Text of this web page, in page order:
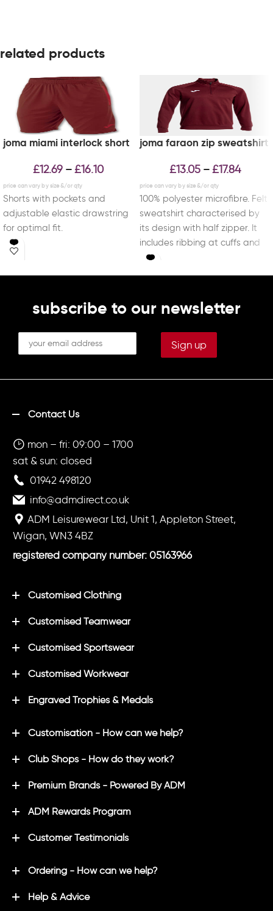
related products
joma miami interlock short
£12.69 – £16.10
Shorts with pockets and
adjustable elastic drawstring
for optimal fit.
joma faraon zip sweatshirt
£13.05 – £17.84
100% polyester microfibre. Felt
sweatshirt characterised by
its design with half zipper. It
includes ribbing at cuffs and
waist for
subscribe to our newsletter
Contact Us
mon – fri: 09:00 – 1700
sat & sun: closed
01942 498120
info@admdirect.co.uk
ADM Leisurewear Ltd, Unit 1, Appleton Street,
Wigan, WN3 4BZ
registered company number: 05163966
Customised Clothing
Customised Teamwear
Customised Sportswear
Customised Workwear
Engraved Trophies & Medals
Customisation - How can we help?
Club Shops - How do they work?
Premium Brands - Powered By ADM
ADM Rewards Program
Customer Testimonials
Ordering - How can we help?
Help & Advice